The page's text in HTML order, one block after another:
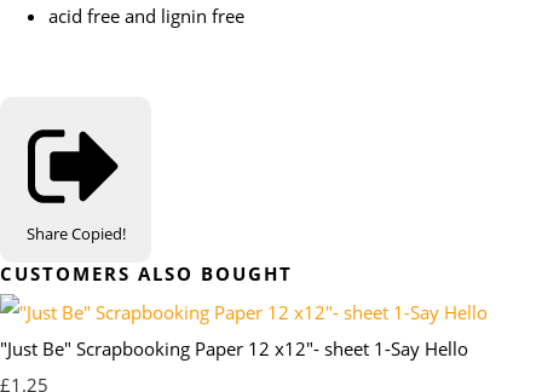
acid free and lignin free
ShareCopied!
CUSTOMERS ALSO BOUGHT
"Just Be" Scrapbooking Paper 12 x12"- sheet 1-Say Hello
£1.25